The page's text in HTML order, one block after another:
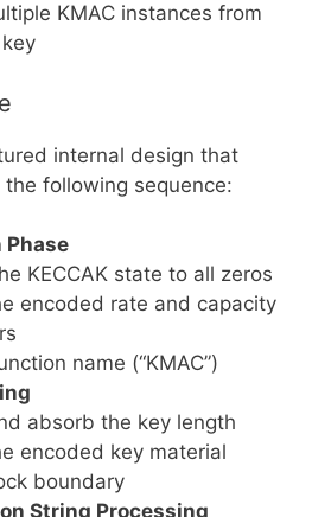
KMAC instances from
internal design that
following sequence:
KECCAK state to all zeros
encoded rate and capacity
name (“KMAC”)
absorb the key length
encoded key material
boundary
String Processing